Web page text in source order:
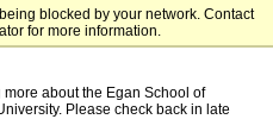
blocked by your network. Contact
for more information.
Admission
about the Egan School of
Please check back in late